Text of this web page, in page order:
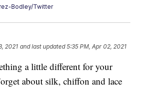
Bodley/Twitter
2021 and last updated 5:35 PM, Apr 02, 2021
a little different for your
about silk, chiffon and lace